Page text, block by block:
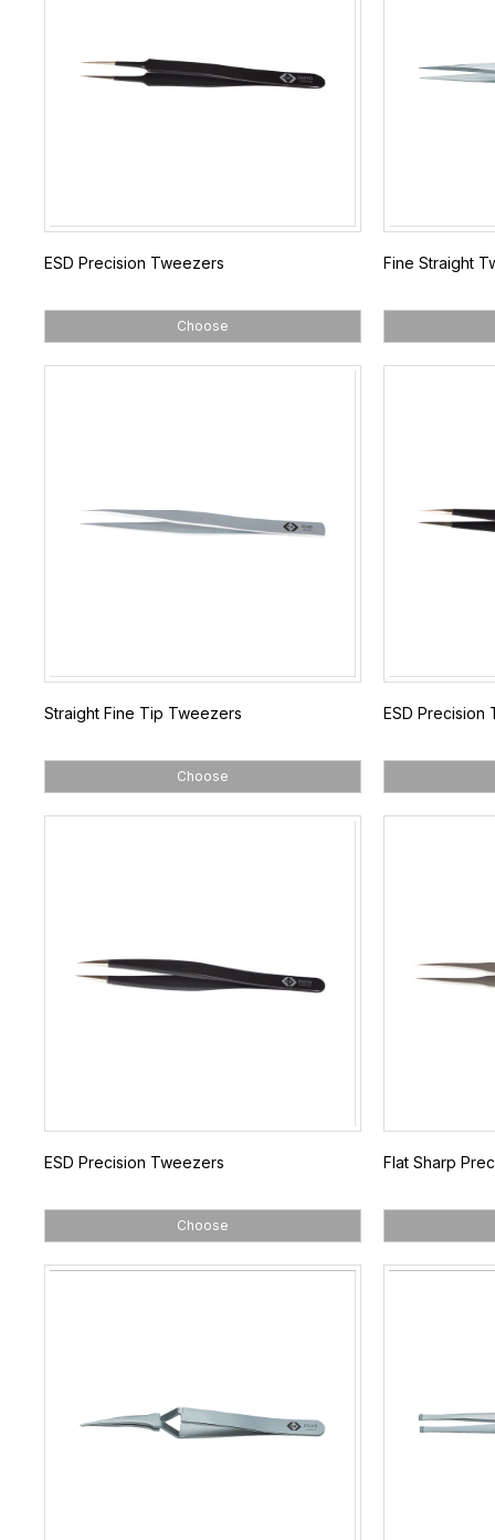
ESD Precision Tweezers
Choose
Fine Straight
Straight Fine Tip Tweezers
Choose
ESD Precision
ESD Precision Tweezers
Choose
Flat Sharp